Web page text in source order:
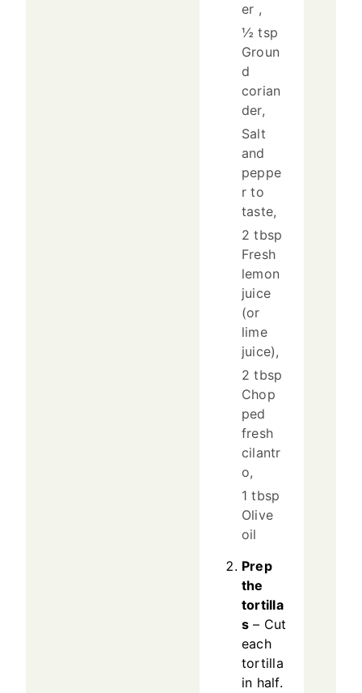
er ,
½ tsp
Groun
d
corian
der,
Salt
and
peppe
r to
taste,
2 tbsp
Fresh
lemon
juice
(or
lime
juice),
2 tbsp
Chop
ped
fresh
cilantr
o,
1 tbsp
Olive
oil
Prep
the
tortilla
s – Cut
each
tortilla
in half.